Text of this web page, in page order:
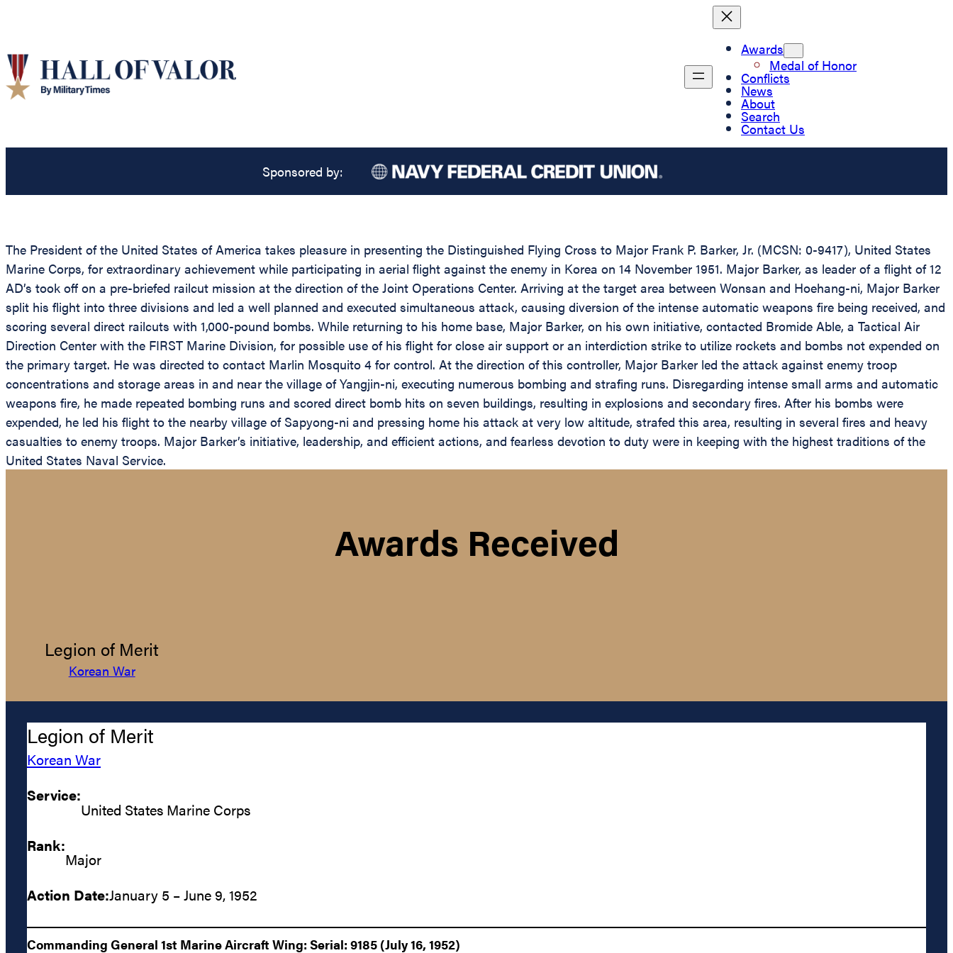
Awards
Medal of Honor
Conflicts
News
About
Search
Contact Us
Sponsored by:
The President of the United States of America takes pleasure in presenting the Distinguished Flying Cross to Major Frank P. Barker, Jr. (MCSN: 0-9417), United States
Marine Corps, for extraordinary achievement while participating in aerial flight against the enemy in Korea on 14 November 1951. Major Barker, as leader of a flight of 12
AD’s took off on a pre-briefed railcut mission at the direction of the Joint Operations Center. Arriving at the target area between Wonsan and Hoehang-ni, Major Barker
split his flight into three divisions and led a well planned and executed simultaneous attack, causing diversion of the intense automatic weapons fire being received, and
scoring several direct railcuts with 1,000-pound bombs. While returning to his home base, Major Barker, on his own initiative, contacted Bromide Able, a Tactical Air
Direction Center with the FIRST Marine Division, for possible use of his flight for close air support or an interdiction strike to utilize rockets and bombs not expended on
the primary target. He was directed to contact Marlin Mosquito 4 for control. At the direction of this controller, Major Barker led the attack against enemy troop
concentrations and storage areas in and near the village of Yangjin-ni, executing numerous bombing and strafing runs. Disregarding intense small arms and automatic
weapons fire, he made repeated bombing runs and scored direct bomb hits on seven buildings, resulting in explosions and secondary fires. After his bombs were
expended, he led his flight to the nearby village of Sapyong-ni and pressing home his attack at very low altitude, strafed this area, resulting in several fires and heavy
casualties to enemy troops. Major Barker’s initiative, leadership, and efficient actions, and fearless devotion to duty were in keeping with the highest traditions of the
United States Naval Service.
Awards Received
Legion of Merit
Korean War
Legion of Merit
Korean War
Service:
United States Marine Corps
Rank:
Major
Action Date:January 5 – June 9, 1952
Commanding General 1st Marine Aircraft Wing: Serial: 9185 (July 16, 1952)